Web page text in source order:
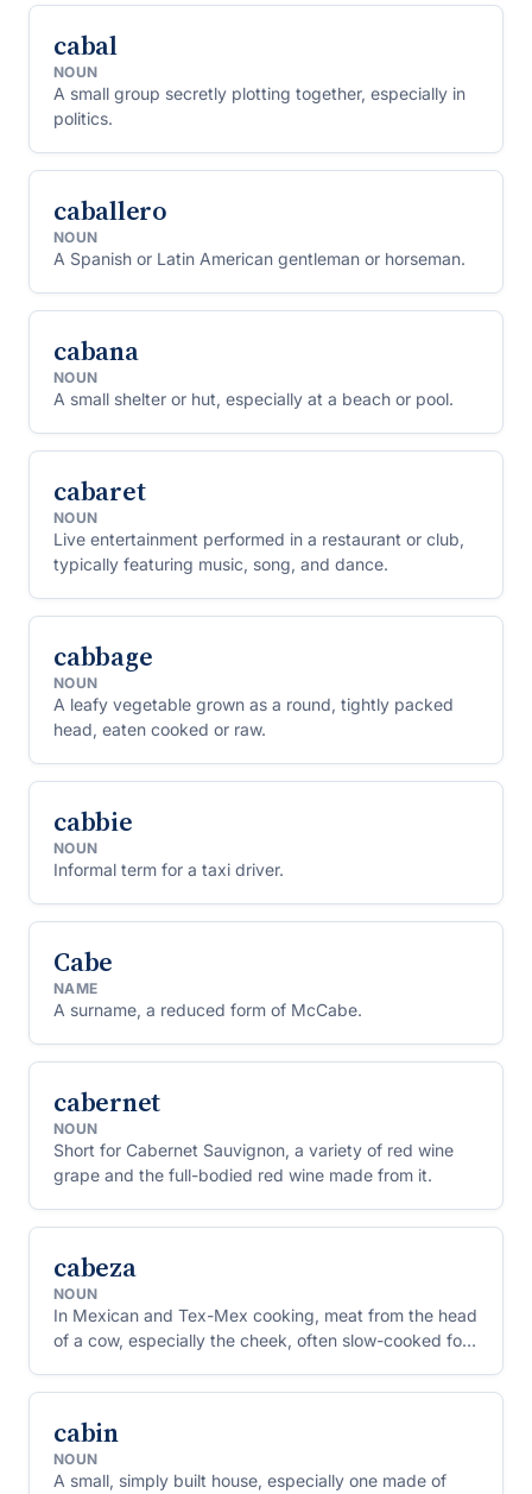
cabal
NOUN
A small group secretly plotting together, especially in
politics.
caballero
NOUN
A Spanish or Latin American gentleman or horseman.
cabana
NOUN
A small shelter or hut, especially at a beach or pool.
cabaret
NOUN
Live entertainment performed in a restaurant or club,
typically featuring music, song, and dance.
cabbage
NOUN
A leafy vegetable grown as a round, tightly packed
head, eaten cooked or raw.
cabbie
NOUN
Informal term for a taxi driver.
Cabe
NAME
A surname, a reduced form of McCabe.
cabernet
NOUN
Short for Cabernet Sauvignon, a variety of red wine
grape and the full-bodied red wine made from it.
cabeza
NOUN
In Mexican and Tex-Mex cooking, meat from the head
of a cow, especially the cheek, often slow-cooked for
cabin
NOUN
A small, simply built house, especially one made of